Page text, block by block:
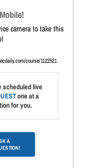
camera to take this
course/1122521
scheduled live
one at a
for you.
A